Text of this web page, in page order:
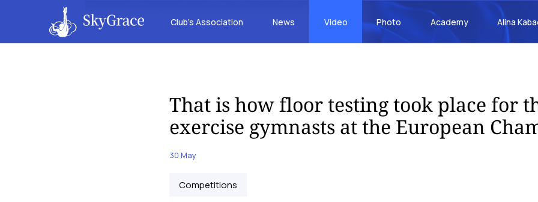
Club’s Association News Video Photo Academy Alina
That is how floor testing took place for
exercise gymnasts at the European
30 May
Competitions